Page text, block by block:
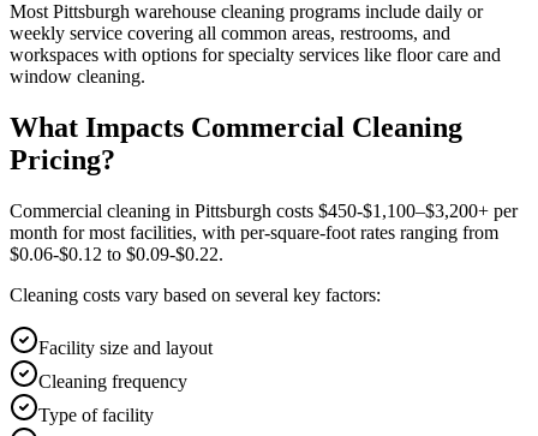
Most Pittsburgh warehouse cleaning programs include daily or
weekly service covering all common areas, restrooms, and
workspaces with options for specialty services like floor care and
window cleaning.
What Impacts Commercial Cleaning
Pricing?
Commercial cleaning in Pittsburgh costs $450-$1,100–$3,200+ per
month for most facilities, with per-square-foot rates ranging from
$0.06-$0.12 to $0.09-$0.22.
Cleaning costs vary based on several key factors:
Facility size and layout
Cleaning frequency
Type of facility